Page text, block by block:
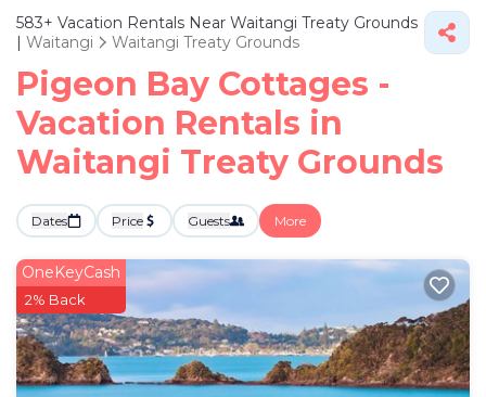
583+ Vacation Rentals Near Waitangi Treaty Grounds
| Waitangi Waitangi Treaty Grounds
Pigeon Bay Cottages -
Vacation Rentals in
Waitangi Treaty Grounds
Dates Price Guests More
OneKeyCash
2% Back